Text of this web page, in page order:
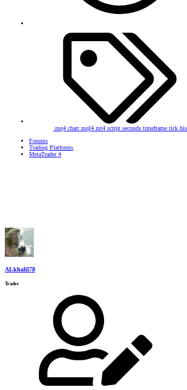
.mq4 chart mql4 mt4 script seconds timeframe tick
Forums
Trading Platforms
MetaTrader 4
ALkhalil78
Trader